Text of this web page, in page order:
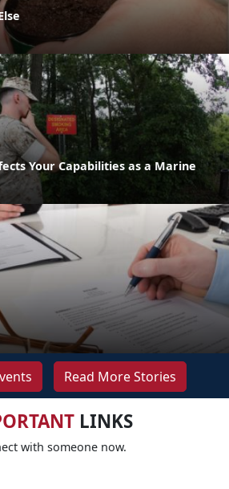
Your Capabilities as a Marine
Read More Stories
LINKS
with someone now.